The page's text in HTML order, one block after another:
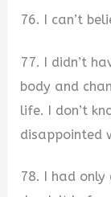
76. I can’t
77. I didn’t
body and
life. I don’t
disappointed
78. I had